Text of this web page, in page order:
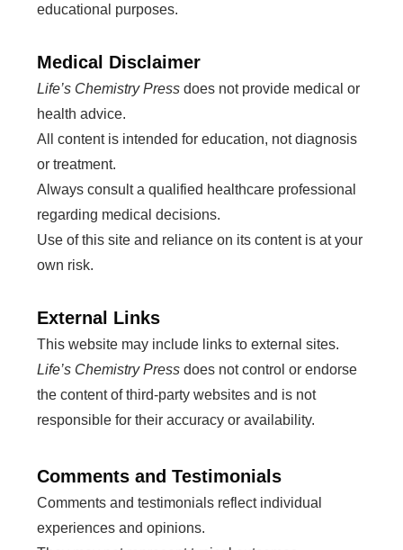
educational purposes.
Medical Disclaimer
Life’s Chemistry Press does not provide medical or
health advice.
All content is intended for education, not diagnosis
or treatment.
Always consult a qualified healthcare professional
regarding medical decisions.
Use of this site and reliance on its content is at your
own risk.
External Links
This website may include links to external sites.
Life’s Chemistry Press does not control or endorse
the content of third-party websites and is not
responsible for their accuracy or availability.
Comments and Testimonials
Comments and testimonials reflect individual
experiences and opinions.